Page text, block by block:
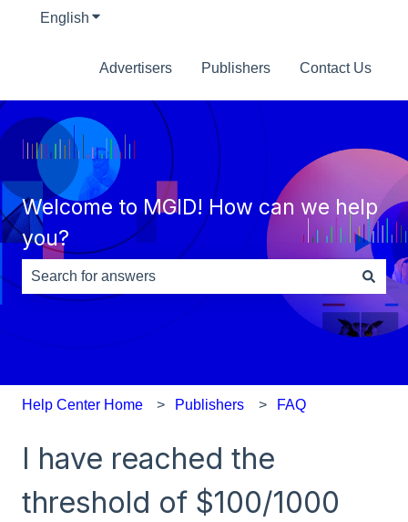
English Show submenu for translations
Advertisers Publishers Contact Us
Welcome to MGID! How can we help
you?
There are no suggestions because the search field is
Help Center Home Publishers FAQ
I have reached the
threshold of $100/1000